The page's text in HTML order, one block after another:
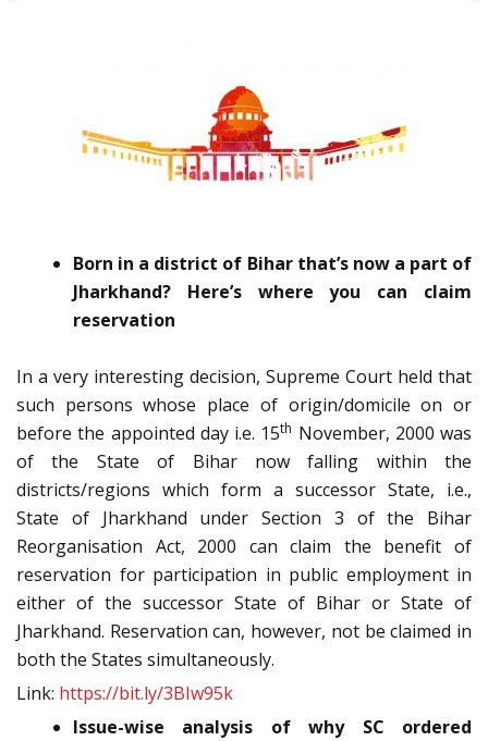
Born in a district of Bihar that’s now a part of
Jharkhand? Here’s where you can claim
reservation
In a very interesting decision, Supreme Court held that
such persons whose place of origin/domicile on or
before the appointed day i.e. 15th November, 2000 was
of the State of Bihar now falling within the
districts/regions which form a successor State, i.e.,
State of Jharkhand under Section 3 of the Bihar
Reorganisation Act, 2000 can claim the benefit of
reservation for participation in public employment in
either of the successor State of Bihar or State of
Jharkhand. Reservation can, however, not be claimed in
both the States simultaneously.
Link: https://bit.ly/3BIw95k
Issue-wise analysis of why SC ordered